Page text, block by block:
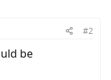
#2
be